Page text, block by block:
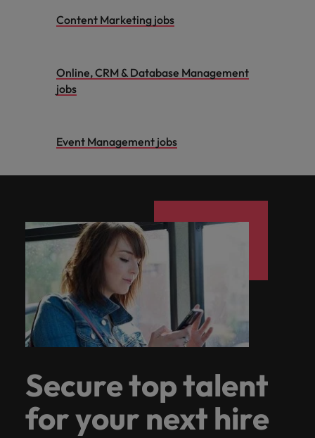
Content Marketing jobs
Online, CRM & Database Management
jobs
Event Management jobs
Secure top talent
for your next hire